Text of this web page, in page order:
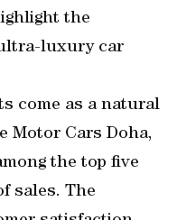
the
luxury car
come as a natural
Motor Cars Doha,
the top five
sales. The